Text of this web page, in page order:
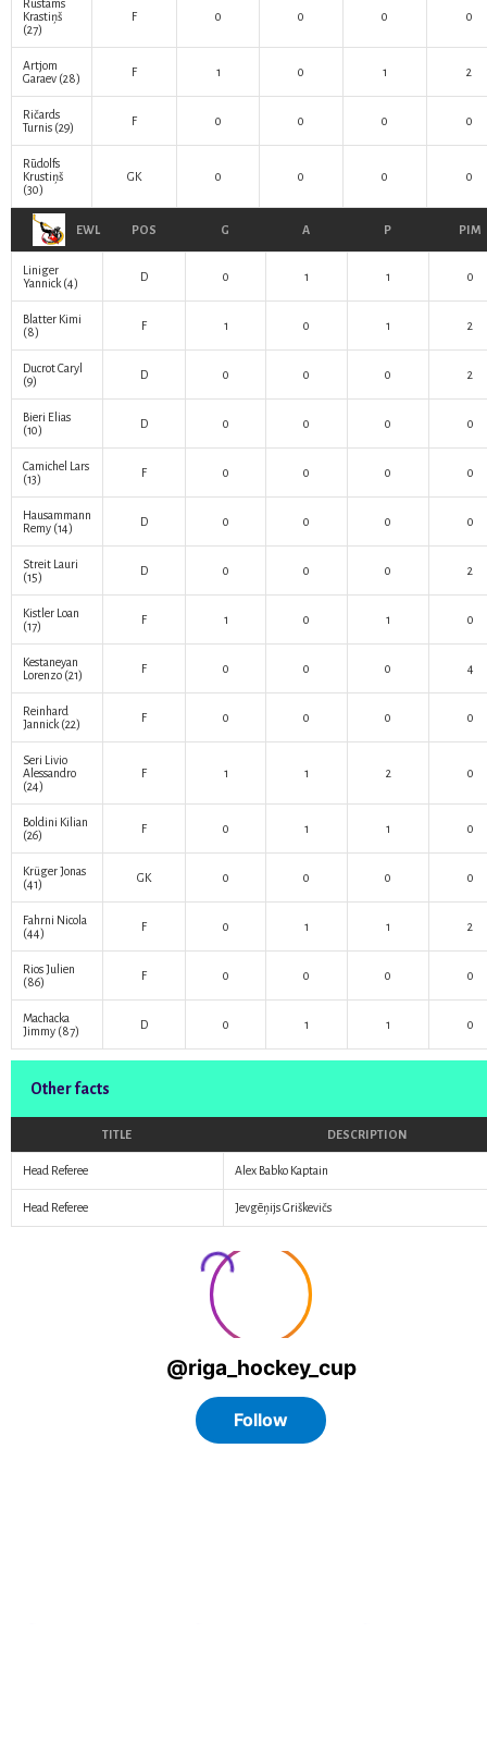
Rustams
Krastiņš
(27)
F 0 0 0 0
Artjom
Garaev (28) F 1 0 1 2
Ričards
Turnis (29) F 0 0 0 0
Rūdolfs
Krustiņš
(30)
GK 0 0 0 0
EWL POS G A P PIM
Liniger
Yannick (4) D 0 1 1 0
Blatter Kimi
(8)
F 1 0 1 2
Ducrot Caryl
(9)
D 0 0 0 2
Bieri Elias
(10)
D 0 0 0 0
Camichel Lars
(13)
F 0 0 0 0
Hausammann
Remy (14) D 0 0 0 0
Streit Lauri
(15)
D 0 0 0 2
Kistler Loan
(17)
F 1 0 1 0
Kestaneyan
Lorenzo (21) F 0 0 0 4
Reinhard
Jannick (22) F 0 0 0 0
Seri Livio
Alessandro
(24)
F 1 1 2 0
Boldini Kilian
(26)
F 0 1 1 0
Krüger Jonas
(41)
GK 0 0 0 0
Fahrni Nicola
(44)
F 0 1 1 2
Rios Julien
(86)
F 0 0 0 0
Machacka
Jimmy (87) D 0 1 1 0
Other facts
TITLE DESCRIPTION
Head Referee Alex Babko Kaptain
Head Referee Jevgēņijs Griškevičs